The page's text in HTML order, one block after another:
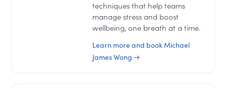
techniques that help teams
manage stress and boost
wellbeing, one breath at a time.
Learn more and book Michael
James Wong →